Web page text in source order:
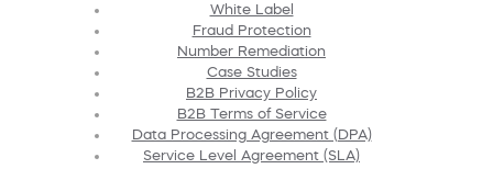
White Label
Fraud Protection
Number Remediation
Case Studies
B2B Privacy Policy
B2B Terms of Service
Data Processing Agreement (DPA)
Service Level Agreement (SLA)